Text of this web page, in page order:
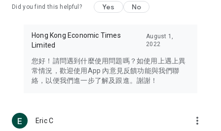
Travel – Staying abreast of issues of concern to Hong Kong
information in the Greater Bay Area, Macau, Japan, Taiwan,
Thailand, South Korea, and other destinations.
Technology – Testing the latest and trendiest tech products
such as mobile phones, computers, cameras, headphones,
(U... Bloggers share diverse lifestyle experiences and food
reviews.
Did you find this helpful? Yes No
Hong Kong Economic Times
Limited
August 1,
2022
您好！請問遇到什麼使用問題嗎？如使用上遇上異
常情況，歡迎使用App 內意見反饋功能與我們聯
絡，以便我們進一步了解及跟進。謝謝！
Eric C more_vert